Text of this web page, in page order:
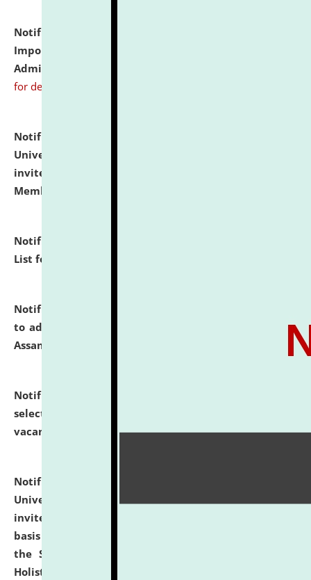
Notification dated: July 31, 2026,
Important Instructions for Candidates for Ph.D.
Admission Test to be held on August 7, 2026.
for details
Notification dated: July 31, 2026,
University and Judicial Academy (NLUJA), Assam
invites to attend walk-in-interview for Guest Faculty
Member of Political Science.
Notification dated: July 29, 2026,
List for the Academic Year 2026-27.
Notification dated: July 28, 2026,
to admission against the vacant P.G. seats at NLUJA,
Assam.
Notification dated: July 28, 2026,
selected for admission to the U.G. Course against
vacant seats.
click here for details
Notification dated: July 28, 2026,
University and Judicial Academy (NLUJA), Assam
invites applications for engagement on a contractual
basis under the DPIIT-IPR Chair, established under
the Scheme for Pedagogy & Research in IPRs for
Holistic Education & Academia (SPRIHA).